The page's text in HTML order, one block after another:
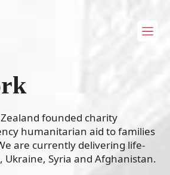
founded charity
humanitarian aid to families
are currently delivering life-
Ukraine, Syria and Afghanistan.